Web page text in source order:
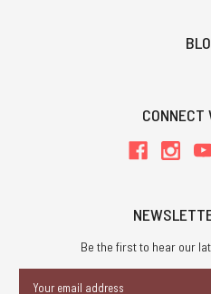
CONNECT
Be the first to hear our